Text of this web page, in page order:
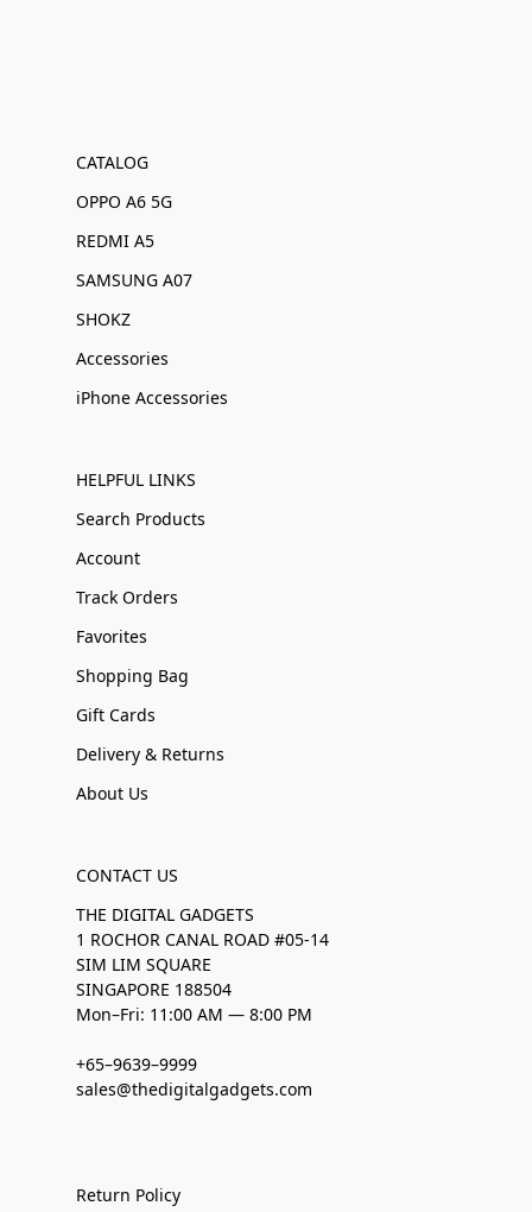
CATALOG
OPPO A6 5G
REDMI A5
SAMSUNG A07
SHOKZ
Accessories
iPhone Accessories
HELPFUL LINKS
Search Products
Account
Track Orders
Favorites
Shopping Bag
Gift Cards
Delivery & Returns
About Us
CONTACT US
THE DIGITAL GADGETS
1 ROCHOR CANAL ROAD #05-14
SIM LIM SQUARE
SINGAPORE 188504
Mon–Fri: 11:00 AM — 8:00 PM
+65–9639–9999
sales@thedigitalgadgets.com
Return Policy